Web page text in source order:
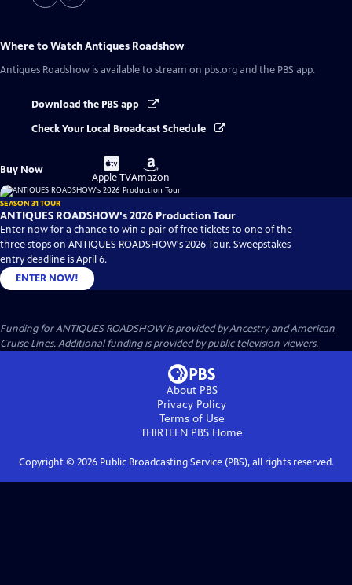
Where to WatchAntiques Roadshow
Antiques Roadshow is available to stream on pbs.org and the PBS app.
Download the PBS app
Check Your Local Broadcast Schedule
Buy Now
Buy
on
Apple TV
Buy
on
Amazon
SEASON 31 TOUR
ANTIQUES ROADSHOW's 2026 Production Tour
Enter now for a chance to win a pair of free tickets to one of the
three stops on ANTIQUES ROADSHOW's 2026 Tour. Sweepstakes
entry deadline is April 6.
ENTER NOW!
Funding for ANTIQUES ROADSHOW is provided byAncestryandAmerican
Cruise Lines. Additional funding is provided by public television viewers.
About PBS
Privacy Policy
Terms of Use
THIRTEEN PBS Home
Copyright © 2026Public Broadcasting Service (PBS), all rights reserved.